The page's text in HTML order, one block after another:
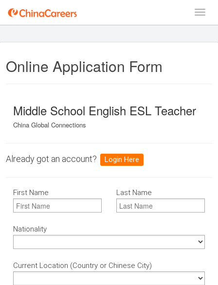
Online Application Form
Middle School English ESL Teacher
China Global Connections
Already got an account? Login Here
First Name Last Name
Nationality
Current Location (Country or Chinese City)